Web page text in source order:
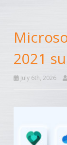
2021
July 6th, 2026